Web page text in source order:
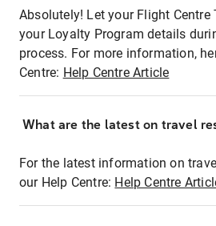
Absolutely! Let your Flight Centre
your Loyalty Program details
process. For more information,
Centre: Help Centre Article
What are the latest on travel
For the latest information on
our Help Centre: Help Centre